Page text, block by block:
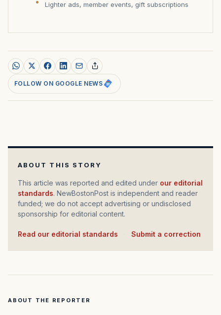
Lighter ads, member events, gift subscriptions
FOLLOW ON GOOGLE NEWS
ABOUT THIS STORY
This article was reported and edited under our editorial
standards. NewBostonPost is independent and reader
funded; we do not accept advertising or undisclosed
sponsorship for editorial content.
Read our editorial standards Submit a correction
ABOUT THE REPORTER